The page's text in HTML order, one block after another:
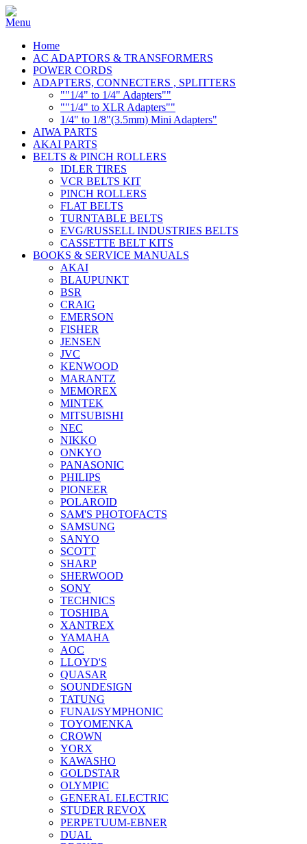
Home
AC ADAPTORS & TRANSFORMERS
POWER CORDS
ADAPTERS, CONNECTERS , SPLITTERS
""1/4" to 1/4" Adapters""
""1/4" to XLR Adapters""
1/4" to 1/8"(3.5mm) Mini Adapters"
AIWA PARTS
AKAI PARTS
BELTS & PINCH ROLLERS
IDLER TIRES
VCR BELTS KIT
PINCH ROLLERS
FLAT BELTS
TURNTABLE BELTS
EVG/RUSSELL INDUSTRIES BELTS
CASSETTE BELT KITS
BOOKS & SERVICE MANUALS
AKAI
BLAUPUNKT
BSR
CRAIG
EMERSON
FISHER
JENSEN
JVC
KENWOOD
MARANTZ
MEMOREX
MINTEK
MITSUBISHI
NEC
NIKKO
ONKYO
PANASONIC
PHILIPS
PIONEER
POLAROID
SAM'S PHOTOFACTS
SAMSUNG
SANYO
SCOTT
SHARP
SHERWOOD
SONY
TECHNICS
TOSHIBA
XANTREX
YAMAHA
AOC
LLOYD'S
QUASAR
SOUNDESIGN
TATUNG
FUNAI/SYMPHONIC
TOYOMENKA
CROWN
YORX
KAWASHO
GOLDSTAR
OLYMPIC
GENERAL ELECTRIC
STUDER REVOX
PERPETUUM-EBNER
DUAL